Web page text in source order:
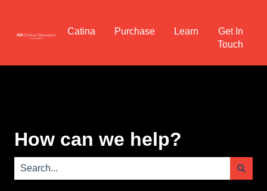
Catina Purchase Learn
Get In
Touch
How can we help?